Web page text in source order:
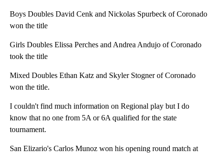
Boys Doubles David Cenk and Nickolas Spurbeck of Coronado
won the title
Girls Doubles Elissa Perches and Andrea Andujo of Coronado
took the title
Mixed Doubles Ethan Katz and Skyler Stogner of Coronado
won the title.
I couldn't find much information on Regional play but I do
know that no one from 5A or 6A qualified for the state
tournament.
San Elizario's Carlos Munoz won his opening round match at